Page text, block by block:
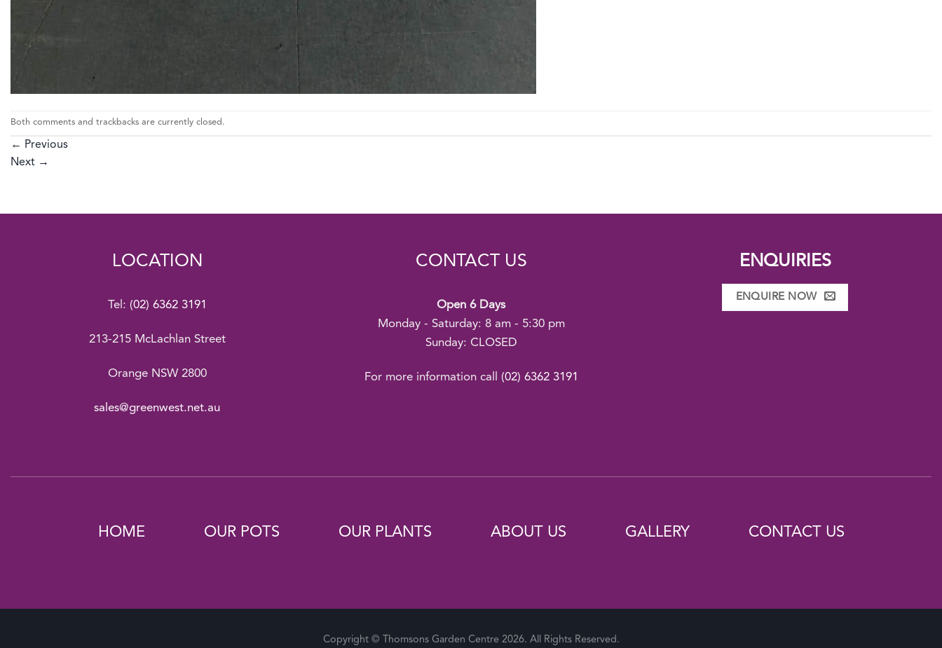
Both comments and trackbacks are currently closed.
← Previous
Next →
LOCATION
Tel: (02) 6362 3191
213-215 McLachlan Street
Orange NSW 2800
sales@greenwest.net.au
CONTACT US
Open 6 Days
Monday - Saturday: 8 am - 5:30 pm
Sunday: CLOSED
For more information call (02) 6362 3191
ENQUIRIES
ENQUIRE NOW
HOME OUR POTS OUR PLANTS ABOUT US GALLERY CONTACT US
Copyright © Thomsons Garden Centre 2026. All Rights Reserved.